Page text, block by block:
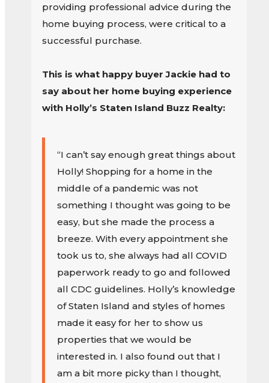
providing professional advice during the
home buying process, were critical to a
successful purchase.
This is what happy buyer Jackie had to
say about her home buying experience
with Holly’s Staten Island Buzz Realty:
“I can’t say enough great things about
Holly! Shopping for a home in the
middle of a pandemic was not
something I thought was going to be
easy, but she made the process a
breeze. With every appointment she
took us to, she always had all COVID
paperwork ready to go and followed
all CDC guidelines. Holly’s knowledge
of Staten Island and styles of homes
made it easy for her to show us
properties that we would be
interested in. I also found out that I
am a bit more picky than I thought,